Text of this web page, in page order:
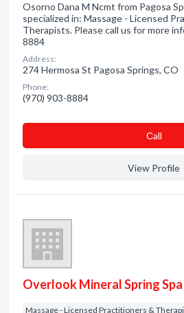
Osorno Dana M Ncmt from Pagosa
specialized in: Massage - Licensed
Therapists. Please call us for more
8884
Address:
274 Hermosa St Pagosa Springs, CO
Phone:
(970) 903-8884
Сall
View Profile
Overlook Mineral Spring Spa
Massage - Licensed Practitioners &